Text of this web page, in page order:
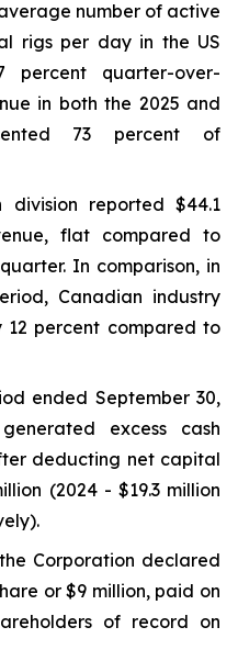
number of active
rigs per day in the US
percent quarter-over-
in both the 2025 and
73 percent of
division reported $44.1
flat compared to
In comparison, in
Canadian industry
percent compared to
ended September 30,
excess cash
deducting net capital
(2024 - $19.3 million
Corporation declared
or $9 million, paid on
of record on